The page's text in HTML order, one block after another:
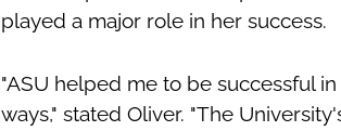
played a major role in her success.
"ASU helped me to be successful
ways," stated Oliver. "The